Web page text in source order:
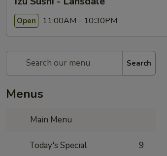
Open 11:00AM - 10:30PM
Search
Menus
Main Menu
Today's Special 9